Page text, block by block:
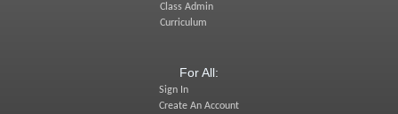
Class Admin
Curriculum
For All:
Sign In
Create An Account